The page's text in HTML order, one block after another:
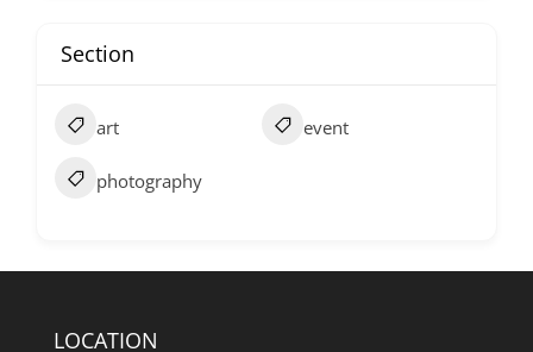
Section
art event
photography
LOCATION